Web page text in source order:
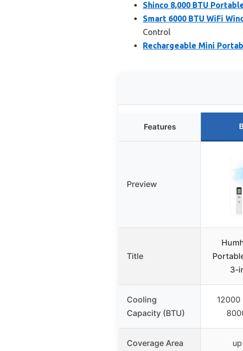
Shinco 8,000 BTU
Smart 6000 BTU WiFi
Control
Rechargeable Mini
Features
Preview
Title
3-
Cooling
Capacity (BTU)
12000
Coverage Area